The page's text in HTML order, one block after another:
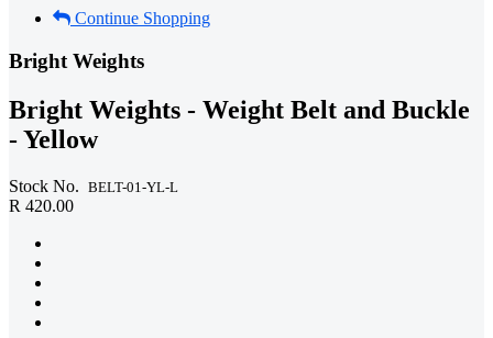
Continue Shopping
Bright Weights
Bright Weights - Weight Belt and Buckle
- Yellow
Stock No. BELT-01-YL-L
R 420.00